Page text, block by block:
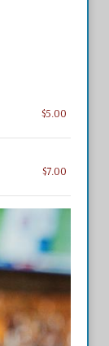
$5.00
$7.00